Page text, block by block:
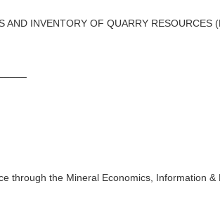
INVENTORY OF QUARRY RESOURCES
through the Mineral Economics, Information